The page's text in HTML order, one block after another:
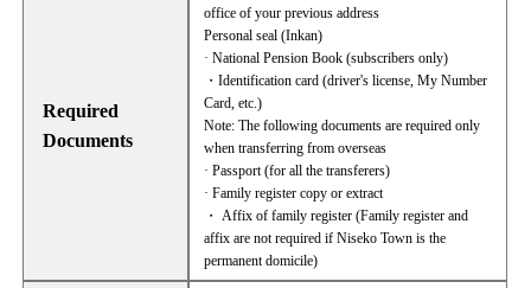
Required
Documents
office of your previous address
Personal seal (Inkan)
· National Pension Book (subscribers only)
・Identification card (driver's license, My Number
Card, etc.)
Note: The following documents are required only
when transferring from overseas
· Passport (for all the transferers)
· Family register copy or extract
・ Affix of family register (Family register and
affix are not required if Niseko Town is the
permanent domicile)